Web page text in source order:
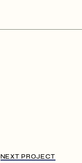
NEXT PROJECT